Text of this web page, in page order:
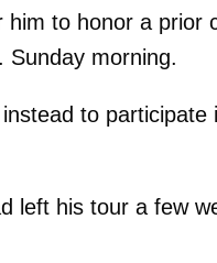
to honor a prior
Sunday morning.
to
left his tour a few